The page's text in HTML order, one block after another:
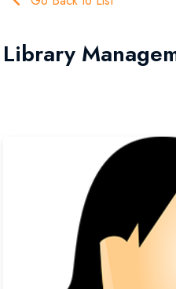
Library